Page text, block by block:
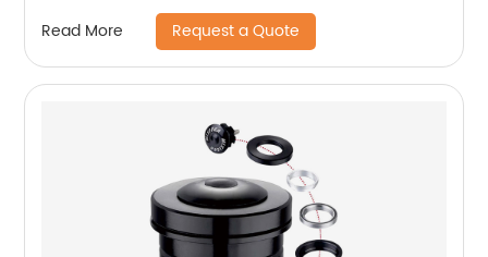
Read More Request a Quote